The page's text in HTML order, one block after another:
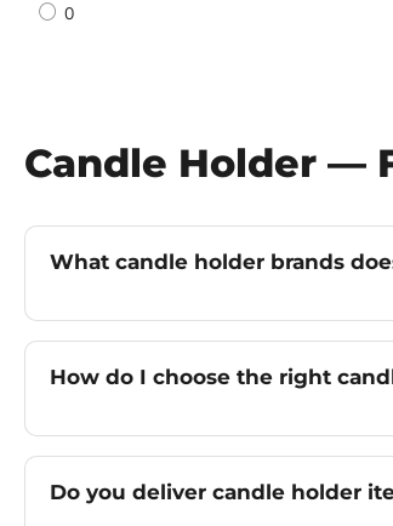
0
Candle Holder —
What candle holder brands
How do I choose the right
Do you deliver candle holder